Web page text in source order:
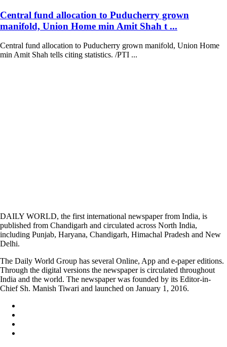
Central fund allocation to Puducherry grown
manifold, Union Home min Amit Shah t ...
Central fund allocation to Puducherry grown manifold, Union Home
min Amit Shah tells citing statistics. /PTI ...
DAILY WORLD, the first international newspaper from India, is
published from Chandigarh and circulated across North India,
including Punjab, Haryana, Chandigarh, Himachal Pradesh and New
Delhi.
The Daily World Group has several Online, App and e-paper editions.
Through the digital versions the newspaper is circulated throughout
India and the world. The newspaper was founded by its Editor-in-
Chief Sh. Manish Tiwari and launched on January 1, 2016.